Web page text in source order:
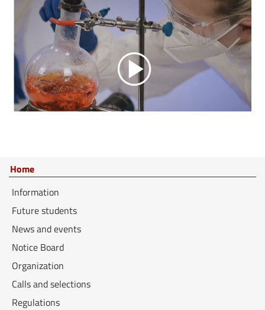
Home
Information
Future students
News and events
Notice Board
Organization
Calls and selections
Regulations